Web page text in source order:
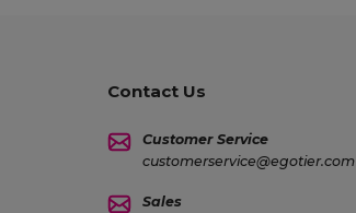
Contact Us
Customer Service
customerservice@egotier.com
Sales